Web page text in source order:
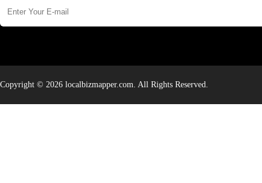
Copyright © 2026 localbizmapper.com. All Rights Reserved.